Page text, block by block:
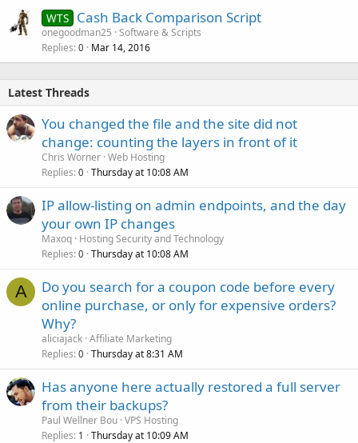
WTS Cash Back Comparison Script
onegoodman25 Software & Scripts
Replies 0 Mar 14, 2016
Latest Threads
You changed the file and the site did not
change: counting the layers in front of it
Chris Worner Web Hosting
Replies 0 Thursday at 10:08 AM
IP allow-listing on admin endpoints, and the day
your own IP changes
Maxoq Hosting Security and Technology
Replies 0 Thursday at 10:08 AM
A
Do you search for a coupon code before every
online purchase, or only for expensive orders?
Why?
aliciajack Affiliate Marketing
Replies 0 Thursday at 8:31 AM
Has anyone here actually restored a full server
from their backups?
Paul Wellner Bou VPS Hosting
Replies 1 Thursday at 10:09 AM